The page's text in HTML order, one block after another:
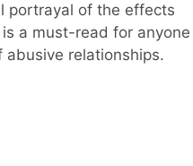
portrayal of the effects
a must-read for anyone
relationships.